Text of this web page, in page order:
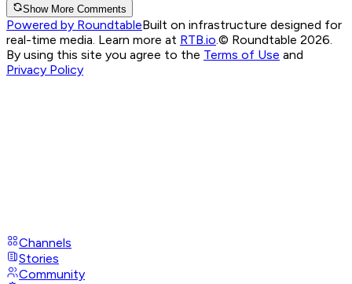
Show More Comments
Powered by RoundtableBuilt on infrastructure designed for
real-time media. Learn more at RTB.io © Roundtable 2026.
By using this site you agree to the Terms of Use and
Privacy Policy
Channels
Stories
Community